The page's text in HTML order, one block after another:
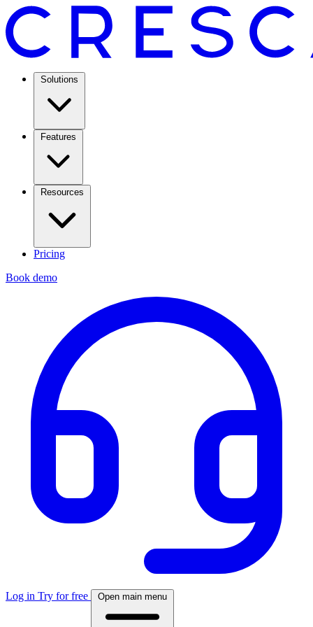
Solutions
Features
Resources
Pricing
Book demo
Log in Try for free Open main menu